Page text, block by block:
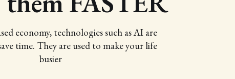
economy, technologies such as AI are
time. They are used to make your life
busier